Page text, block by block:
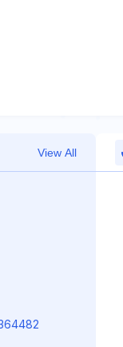
View All